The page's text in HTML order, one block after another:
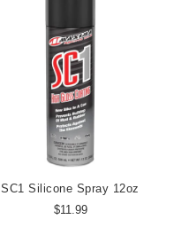
SC1 Silicone Spray 12oz
$11.99